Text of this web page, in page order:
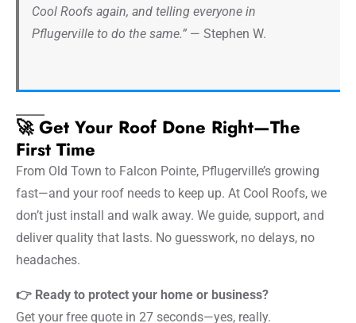
Cool Roofs again, and telling everyone in
Pflugerville to do the same.” — Stephen W.
🚀 Get Your Roof Done Right—The
First Time
From Old Town to Falcon Pointe, Pflugerville’s growing
fast—and your roof needs to keep up. At Cool Roofs, we
don’t just install and walk away. We guide, support, and
deliver quality that lasts. No guesswork, no delays, no
headaches.
👉 Ready to protect your home or business?
Get your free quote in 27 seconds—yes, really.